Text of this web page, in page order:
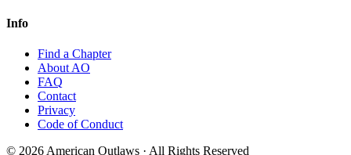
Info
Find a Chapter
About AO
FAQ
Contact
Privacy
Code of Conduct
© 2026 American Outlaws · All Rights Reserved